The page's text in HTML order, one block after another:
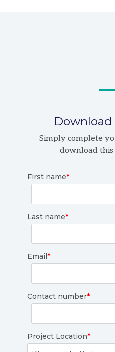
Simply complete
download this
First name*
Last name*
Email*
Contact number*
Project Location*